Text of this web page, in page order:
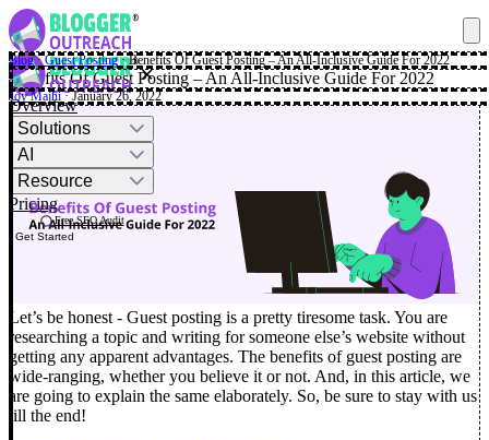
✕
Overview
Solutions
AI
Resource
Pricing
Free SEO Audit
Get Started
Blog·Guest Posting·Benefits Of Guest Posting – An All-Inclusive Guide For 2022
Benefits Of Guest Posting – An All-Inclusive Guide For 2022
Joy Majhi · January 26, 2022
Let’s be honest - Guest posting is a pretty tiresome task. You are
researching a topic and writing for someone else’s website without
getting any apparent advantages. The benefits of guest posting are
wide-ranging, whether you believe it or not. And, in this article, we
are going to explain the same elaborately. So, be sure to stay with us
till the end!